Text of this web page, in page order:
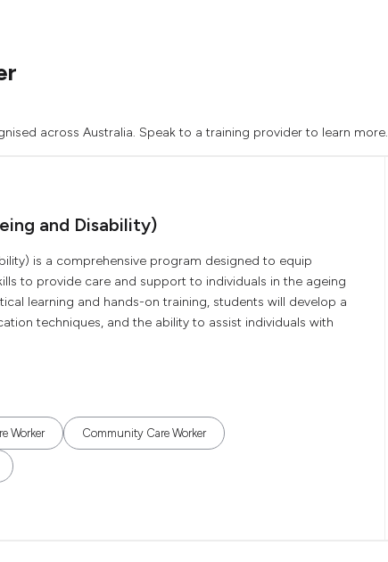
across Australia. Speak to a training provider to learn more.
and Disability)
is a comprehensive program designed to equip
to provide care and support to individuals in the ageing
learning and hands-on training, students will develop a
techniques, and the ability to assist individuals with
Worker Community Care Worker